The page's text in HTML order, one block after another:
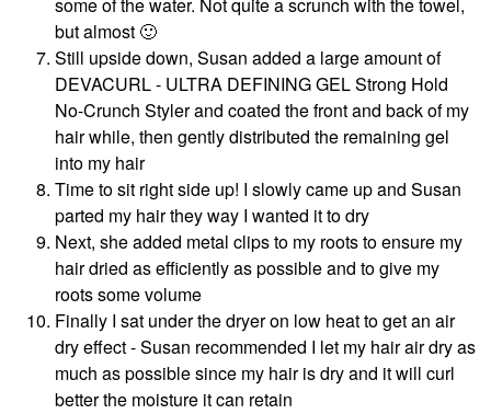
but almost 🙂
Still upside down, Susan added a large amount of
DEVACURL - ULTRA DEFINING GEL Strong Hold
No-Crunch Styler and coated the front and back of my
hair while, then gently distributed the remaining gel
into my hair
Time to sit right side up! I slowly came up and Susan
parted my hair they way I wanted it to dry
Next, she added metal clips to my roots to ensure my
hair dried as efficiently as possible and to give my
roots some volume
Finally I sat under the dryer on low heat to get an air
dry effect - Susan recommended I let my hair air dry as
much as possible since my hair is dry and it will curl
better the moisture it can retain